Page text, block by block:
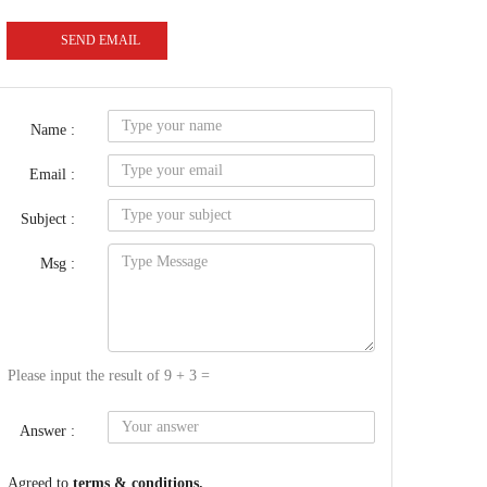
SEND EMAIL
Name :
Email :
Subject :
Msg :
Please input the result of 9 + 3 =
Answer :
Agreed to terms & conditions.